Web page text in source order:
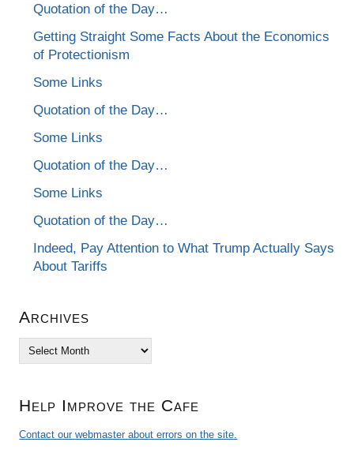
Quotation of the Day…
Getting Straight Some Facts About the Economics
of Protectionism
Some Links
Quotation of the Day…
Some Links
Quotation of the Day…
Some Links
Quotation of the Day…
Indeed, Pay Attention to What Trump Actually Says
About Tariffs
Archives
Archives
Help Improve the Cafe
Contact our webmaster about errors on the site.